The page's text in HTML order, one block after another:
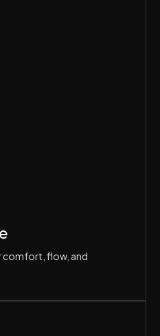
comfort, flow, and